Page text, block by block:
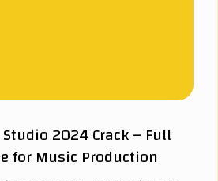
2024 Crack – Full
for Music Production